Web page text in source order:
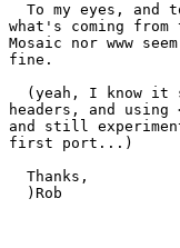
To my eyes, and
what's coming
Mosaic nor www
fine.
(yeah, I know it
headers, and
and still
first port...)
  Thanks,
  )Rob